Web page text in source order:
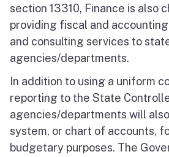
section 13310, Finance is also
providing fiscal and
and consulting services to
agencies/departments.
In addition to using a uniform
reporting to the State
agencies/departments will
system, or chart of accounts,
budgetary purposes. The